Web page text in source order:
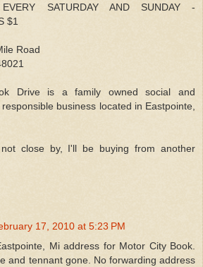
SATURDAY AND SUNDAY -
$1
Road
Drive is a family owned social and
business located in Eastpointe,
close by, I'll be buying from another
17, 2010 at 5:23 PM
Mi address for Motor City Book.
and tennant gone. No forwarding address